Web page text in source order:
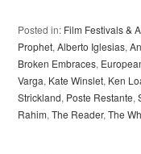
Posted in: Film Festivals &
Prophet,Alberto Iglesias,
Broken Embraces,
Varga, Kate Winslet, Ken
Strickland, Poste Restante,
Rahim,The Reader,The